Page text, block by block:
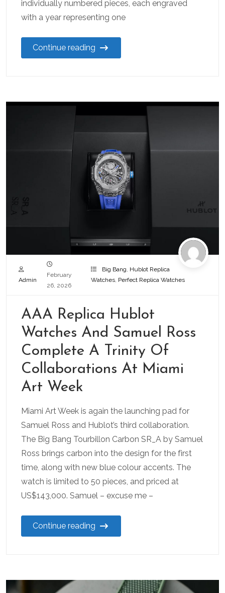
individually numbered pieces, each engraved
with a year representing one
Continue reading
Admin
February
26, 2026
Big Bang, Hublot Replica
Watches, Perfect Replica Watches
AAA Replica Hublot
Watches And Samuel Ross
Complete A Trinity Of
Collaborations At Miami
Art Week
Miami Art Week is again the launching pad for
Samuel Ross and Hublot’s third collaboration.
The Big Bang Tourbillon Carbon SR_A by Samuel
Ross brings carbon into the design for the first
time, along with new blue colour accents. The
watch is limited to 50 pieces, and priced at
US$143,000. Samuel – excuse me –
Continue reading